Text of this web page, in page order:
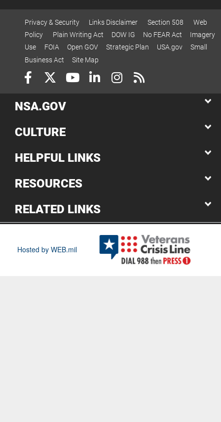
Privacy & Security Links Disclaimer Section 508
Web
Policy
Plain Writing Act DOW IG No FEAR Act
Imagery
Use
FOIA Open GOV Strategic Plan USA.gov
Small
Business Act
Site Map
NSA.GOV
CULTURE
HELPFUL LINKS
RESOURCES
RELATED LINKS
Hosted by WEB.mil